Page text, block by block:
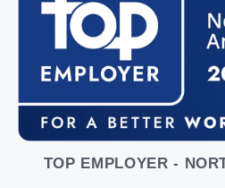
TOP EMPLOYER -